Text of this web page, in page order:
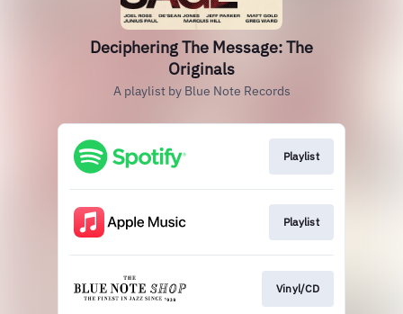
Deciphering The Message: The
Originals
A playlist by Blue Note Records
Playlist
Playlist
Vinyl/CD